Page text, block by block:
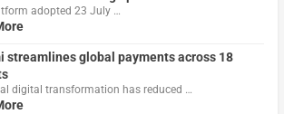
adopted 23 July …
streamlines global payments across 18
digital transformation has reduced …